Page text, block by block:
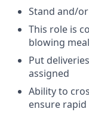
Stand and/
This role is
blowing
Put
assigned
Ability to
ensure